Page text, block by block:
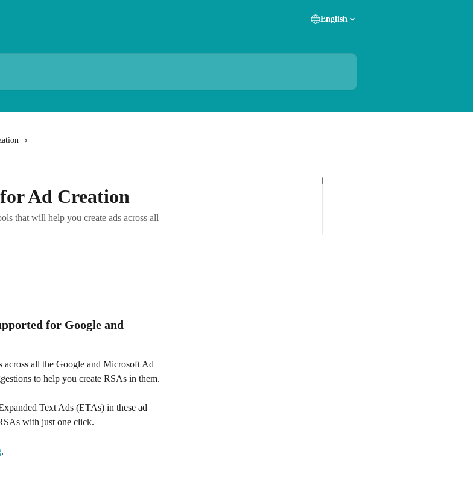
English
Ad Creation
that will help you create ads across all
for Google and
all the Google and Microsoft Ad
to help you create RSAs in them.
Text Ads (ETAs) in these ad
with just one click.
.